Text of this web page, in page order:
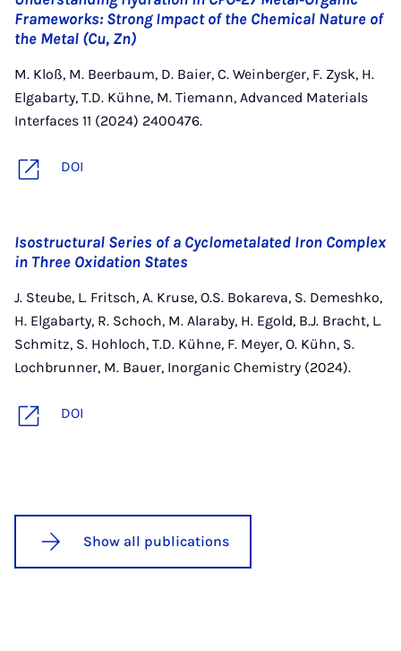
Frameworks: Strong Impact of the Chemical Nature of
the Metal (Cu, Zn)
M. Kloß, M. Beerbaum, D. Baier, C. Weinberger, F. Zysk, H.
Elgabarty, T.D. Kühne, M. Tiemann, Advanced Materials
Interfaces 11 (2024) 2400476.
DOI
Isostructural Series of a Cyclometalated Iron Complex
in Three Oxidation States
J. Steube, L. Fritsch, A. Kruse, O.S. Bokareva, S. Demeshko,
H. Elgabarty, R. Schoch, M. Alaraby, H. Egold, B.J. Bracht, L.
Schmitz, S. Hohloch, T.D. Kühne, F. Meyer, O. Kühn, S.
Lochbrunner, M. Bauer, Inorganic Chemistry (2024).
DOI
Show all publications